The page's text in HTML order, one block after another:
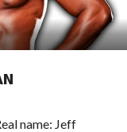
name: Jeff